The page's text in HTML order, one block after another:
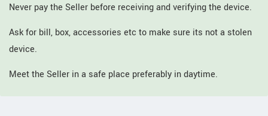
Never pay the Seller before receiving and verifying the device.
Ask for bill, box, accessories etc to make sure its not a stolen
device.
Meet the Seller in a safe place preferably in daytime.